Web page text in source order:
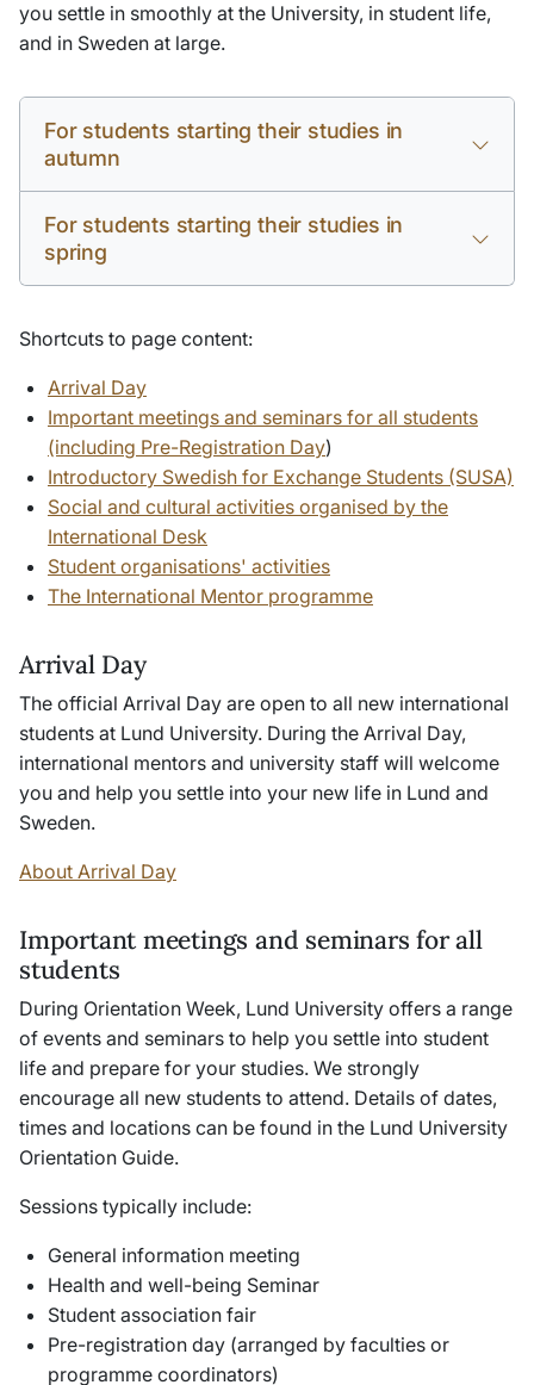
you settle in smoothly at the University, in student life,
and in Sweden at large.
For students starting their studies in
autumn
For students starting their studies in
spring
Shortcuts to page content:
Arrival Day
Important meetings and seminars for all students
(including Pre-Registration Day)
Introductory Swedish for Exchange Students (SUSA)
Social and cultural activities organised by the
International Desk
Student organisations' activities
The International Mentor programme
Arrival Day
The official Arrival Day are open to all new international
students at Lund University. During the Arrival Day,
international mentors and university staff will welcome
you and help you settle into your new life in Lund and
Sweden.
About Arrival Day
Important meetings and seminars for all
students
During Orientation Week, Lund University offers a range
of events and seminars to help you settle into student
life and prepare for your studies. We strongly
encourage all new students to attend. Details of dates,
times and locations can be found in the Lund University
Orientation Guide.
Sessions typically include:
General information meeting
Health and well-being Seminar
Student association fair
Pre-registration day (arranged by faculties or
programme coordinators)